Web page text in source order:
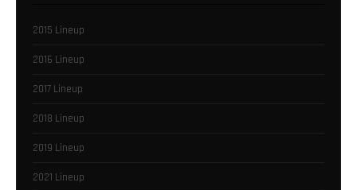
2015 Lineup
2016 Lineup
2017 Lineup
2018 Lineup
2019 Lineup
2021 Lineup